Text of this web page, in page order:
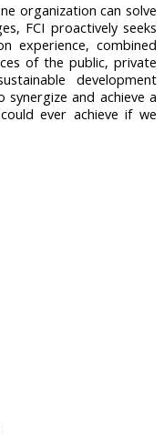
organization can solve
FCI proactively seeks
experience, combined
of the public, private
development
synergize and achieve a
ever achieve if we